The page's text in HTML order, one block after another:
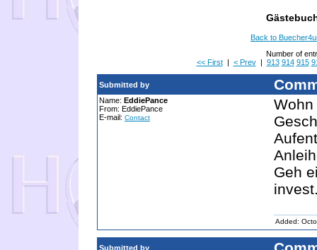
Back to
Number of
<< First| < Prev| 913 914 915
Submitted by
Name: EddiePance
From: EddiePance
E-mail: Contact
Geh
Added:
Submitted by